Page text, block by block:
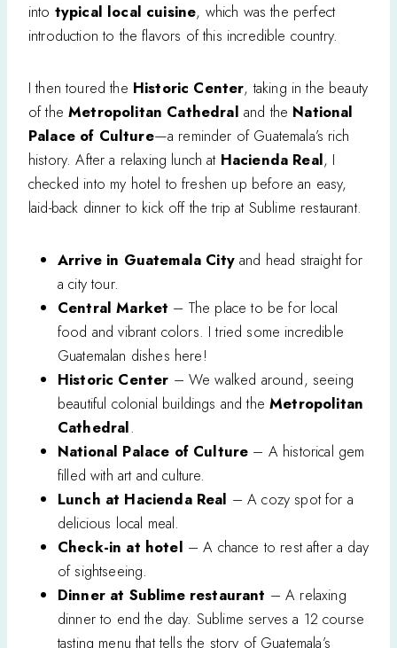
into typical local cuisine, which was the perfect
introduction to the flavors of this incredible country.
I then toured the Historic Center, taking in the beauty
of theMetropolitan Cathedral and the National
Palace of Culture—a reminder of Guatemala’s rich
history. After a relaxing lunch at Hacienda Real, I
checked into my hotel to freshen up before an easy,
laid-back dinner to kick off the trip at Sublime restaurant.
Arrive in Guatemala Cityand head straight for
a city tour.
Central Market – The place to be for local
food and vibrant colors. I tried some incredible
Guatemalan dishes here!
Historic Center – We walked around, seeing
beautiful colonial buildings and theMetropolitan
Cathedral.
National Palace of Culture – A historical gem
filled with art and culture.
Lunch at Hacienda Real – A cozy spot for a
delicious local meal.
Check-in at hotel – A chance to rest after a day
of sightseeing.
Dinner at Sublime restaurant – A relaxing
dinner to end the day. Sublime serves a 12 course
tasting menu that tells the story of Guatemala’s